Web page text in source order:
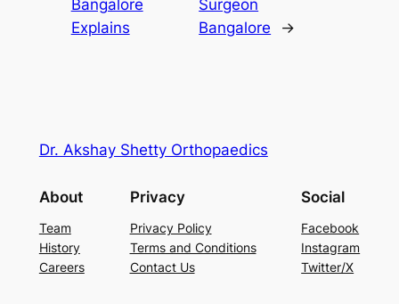
Bangalore
Explains
Surgeon
Bangalore
→
Dr. Akshay Shetty Orthopaedics
About
Team
History
Careers
Privacy
Privacy Policy
Terms and Conditions
Contact Us
Social
Facebook
Instagram
Twitter/X